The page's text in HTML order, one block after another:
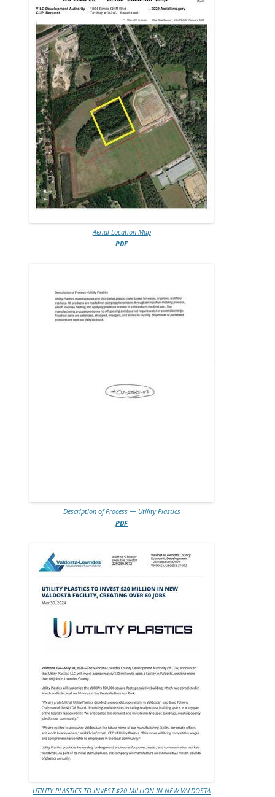
Aerial Location Map
PDF
Description of Process — Utility Plastics
PDF
UTILITY PLASTICS TO INVEST $20 MILLION IN NEW VALDOSTA